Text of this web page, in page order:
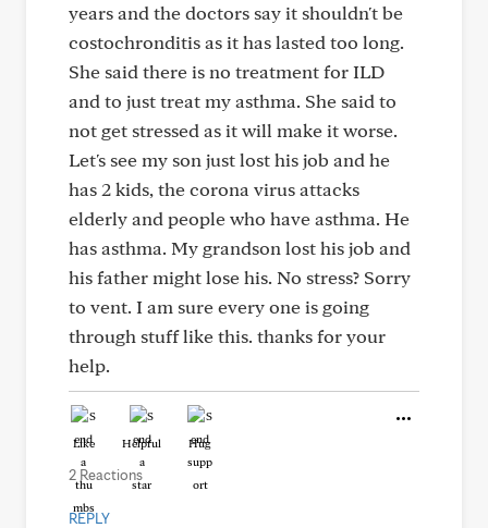
years and the doctors say it shouldn't be
costochronditis as it has lasted too long.
She said there is no treatment for ILD
and to just treat my asthma. She said to
not get stressed as it will make it worse.
Let's see my son just lost his job and he
has 2 kids, the corona virus attacks
elderly and people who have asthma. He
has asthma. My grandson lost his job and
his father might lose his. No stress? Sorry
to vent. I am sure every one is going
through stuff like this. thanks for your
help.
Like Helpful Hug
2 Reactions
REPLY